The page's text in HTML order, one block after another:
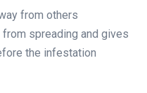
from others
spreading and gives
the infestation